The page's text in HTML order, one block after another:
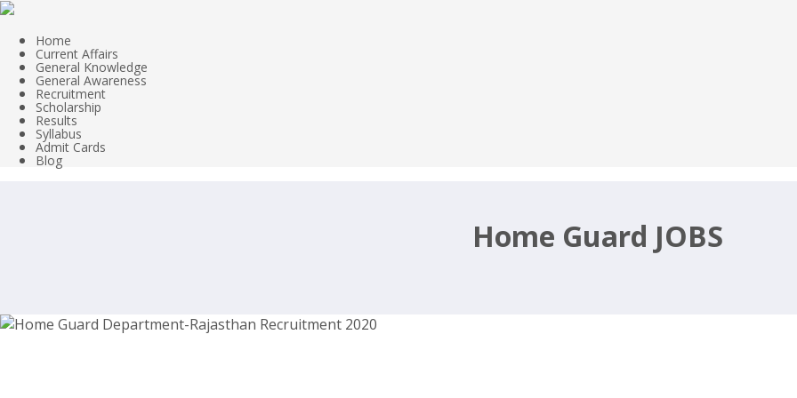
Home
Current Affairs
General Knowledge
General Awareness
Recruitment
Scholarship
Results
Syllabus
Admit Cards
Blog
Home Guard JOBS